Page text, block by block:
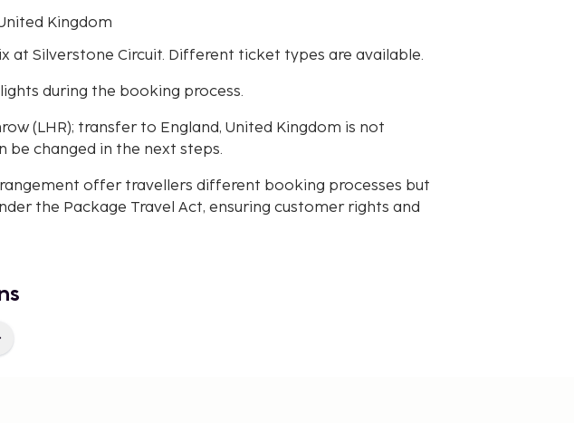
Kingdom
at Silverstone Circuit. Different ticket types are available.
during the booking process.
(LHR); transfer to England, United Kingdom is not
be changed in the next steps.
offer travellers different booking processes but
the Package Travel Act, ensuring customer rights and